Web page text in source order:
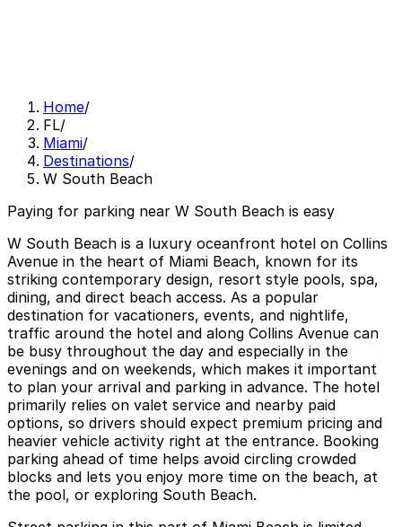
Home/
FL/
Miami/
Destinations/
W South Beach
Paying for parking near W South Beach is easy
W South Beach is a luxury oceanfront hotel on Collins
Avenue in the heart of Miami Beach, known for its
striking contemporary design, resort style pools, spa,
dining, and direct beach access. As a popular
destination for vacationers, events, and nightlife,
traffic around the hotel and along Collins Avenue can
be busy throughout the day and especially in the
evenings and on weekends, which makes it important
to plan your arrival and parking in advance. The hotel
primarily relies on valet service and nearby paid
options, so drivers should expect premium pricing and
heavier vehicle activity right at the entrance. Booking
parking ahead of time helps avoid circling crowded
blocks and lets you enjoy more time on the beach, at
the pool, or exploring South Beach.